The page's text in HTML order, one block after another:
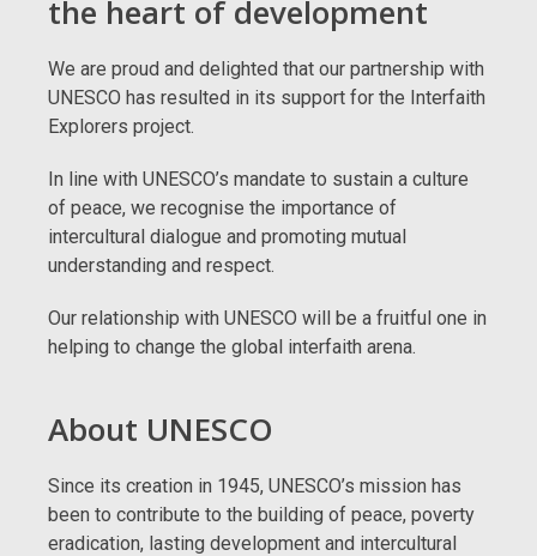
the heart of development
We are proud and delighted that our partnership with
UNESCO has resulted in its support for the Interfaith
Explorers project.
In line with UNESCO’s mandate to sustain a culture
of peace, we recognise the importance of
intercultural dialogue and promoting mutual
understanding and respect.
Our relationship with UNESCO will be a fruitful one in
helping to change the global interfaith arena.
About UNESCO
Since its creation in 1945, UNESCO’s mission has
been to contribute to the building of peace, poverty
eradication, lasting development and intercultural